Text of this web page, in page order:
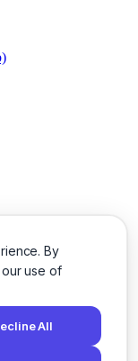
By
use of
All
tab)